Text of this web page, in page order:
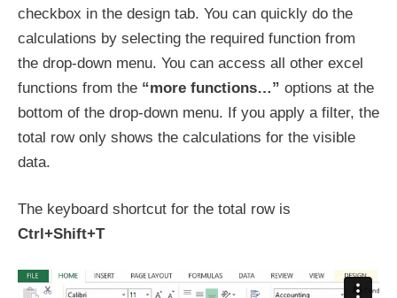
checkbox in the design tab. You can quickly do the
calculations by selecting the required function from
the drop-down menu. You can access all other excel
functions from the “more functions…” options at the
bottom of the drop-down menu. If you apply a filter, the
total row only shows the calculations for the visible
data.
The keyboard shortcut for the total row is
Ctrl+Shift+T